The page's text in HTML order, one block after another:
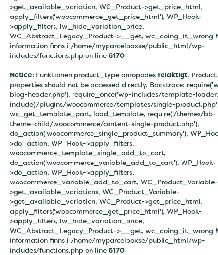
>get_available_variation, WC_Product->get_price_html,
apply_filters('woocommerce_get_price_html'), WP_Hook-
>apply_filters, lw_hide_variation_price,
WC_Abstract_Legacy_Product->__get, wc_doing_it_wrong
information finns i /home/myparcelboxse/public_html/wp-
includes/functions.php on line 6170
Notice: Funktionen product_type anropades felaktigt. Product
properties should not be accessed directly. Backtrace:
blog-header.php'), require_once('wp-includes/template-
include('/plugins/woocommerce/templates/single-
wc_get_template_part, load_template, require('/themes/bb-
theme-child/woocommerce/content-single-product.php'),
do_action('woocommerce_single_product_summary'),
>do_action, WP_Hook->apply_filters,
woocommerce_template_single_add_to_cart,
do_action('woocommerce_variable_add_to_cart'), WP_Hook-
>do_action, WP_Hook->apply_filters,
woocommerce_variable_add_to_cart, WC_Product_Variable-
>get_available_variations, WC_Product_Variable-
>get_available_variation, WC_Product->get_price_html,
apply_filters('woocommerce_get_price_html'), WP_Hook-
>apply_filters, lw_hide_variation_price,
WC_Abstract_Legacy_Product->__get, wc_doing_it_wrong
information finns i /home/myparcelboxse/public_html/wp-
includes/functions.php on line 6170